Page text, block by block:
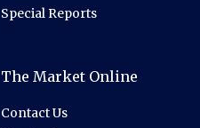
Special Reports
The Market Online
Contact Us